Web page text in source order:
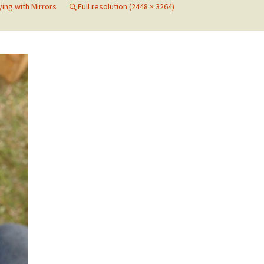
with Mirrors Full resolution (2448 × 3264)